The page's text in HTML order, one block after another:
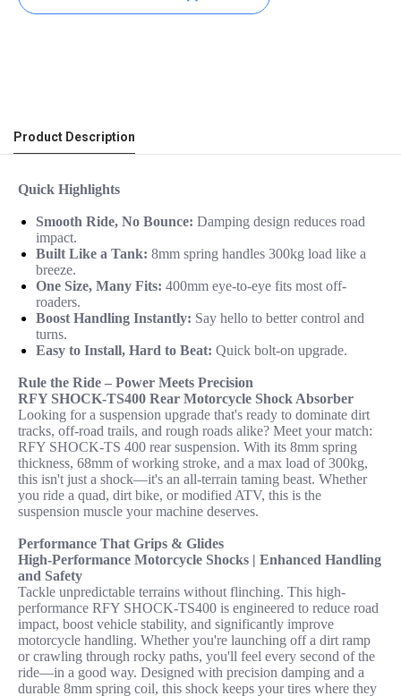
Product Description
Quick Highlights
Smooth Ride, No Bounce: Damping design reduces road
impact.
Built Like a Tank: 8mm spring handles 300kg load like a
breeze.
One Size, Many Fits: 400mm eye-to-eye fits most off-
roaders.
Boost Handling Instantly: Say hello to better control and
turns.
Easy to Install, Hard to Beat: Quick bolt-on upgrade.
Rule the Ride – Power Meets Precision
RFY SHOCK-TS400 Rear Motorcycle Shock Absorber
Looking for a suspension upgrade that's ready to dominate dirt
tracks, off-road trails, and rough roads alike? Meet your match:
RFY SHOCK-TS 400 rear suspension. With its 8mm spring
thickness, 68mm of working stroke, and a max load of 300kg,
this isn't just a shock—it's an all-terrain taming beast. Whether
you ride a quad, dirt bike, or modified ATV, this is the
suspension muscle your machine deserves.
Performance That Grips & Glides
High-Performance Motorcycle Shocks | Enhanced Handling
and Safety
Tackle unpredictable terrains without flinching. This high-
performance RFY SHOCK-TS400 is engineered to reduce road
impact, boost vehicle stability, and significantly improve
motorcycle handling. Whether you're launching off a dirt ramp
or crawling through rocky paths, you'll feel every second of the
ride—in a good way. Designed with precision damping and a
durable 8mm spring coil, this shock keeps your tires where they